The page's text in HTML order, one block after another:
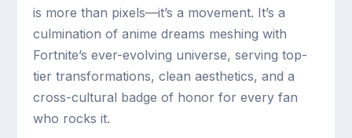
is more than pixels—it’s a movement. It’s a
culmination of anime dreams meshing with
Fortnite’s ever-evolving universe, serving top-
tier transformations, clean aesthetics, and a
cross-cultural badge of honor for every fan
who rocks it.